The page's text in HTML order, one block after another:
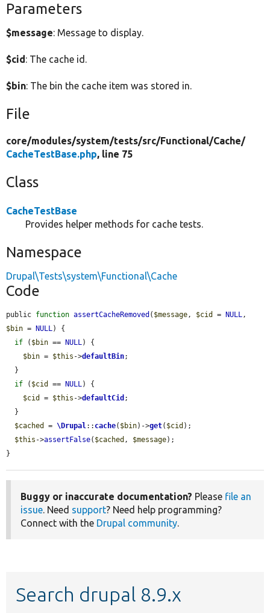
Parameters
$message: Message to display.
$cid: The cache id.
$bin: The bin the cache item was stored in.
File
core/modules/system/tests/src/Functional/Cache/
CacheTestBase.php, line 75
Class
CacheTestBase
Provides helper methods for cache tests.
Namespace
Drupal\Tests\system\Functional\Cache
Code
public function assertCacheRemoved ( $message, $cid = NULL
$bin = NULL) {
if ( $bin == NULL) {
$bin = $this ->defaultBin;
if ( $cid == NULL) {
$cid
= $this ->defaultCid ;
$cached
= \Drupal:: cache( $bin)->get( $cid );
$this ->assertFalse( $cached , $message);
}
Buggy or inaccurate documentation? Please file an
issue. Need support? Need help programming?
Connect with the Drupal community.
Search drupal 8.9.x